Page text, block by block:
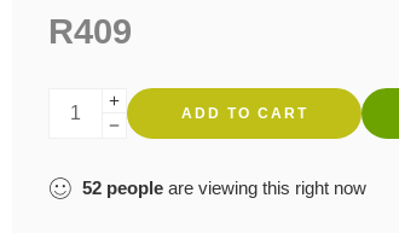
R409
ADD TO CART
52 people are viewing this right now